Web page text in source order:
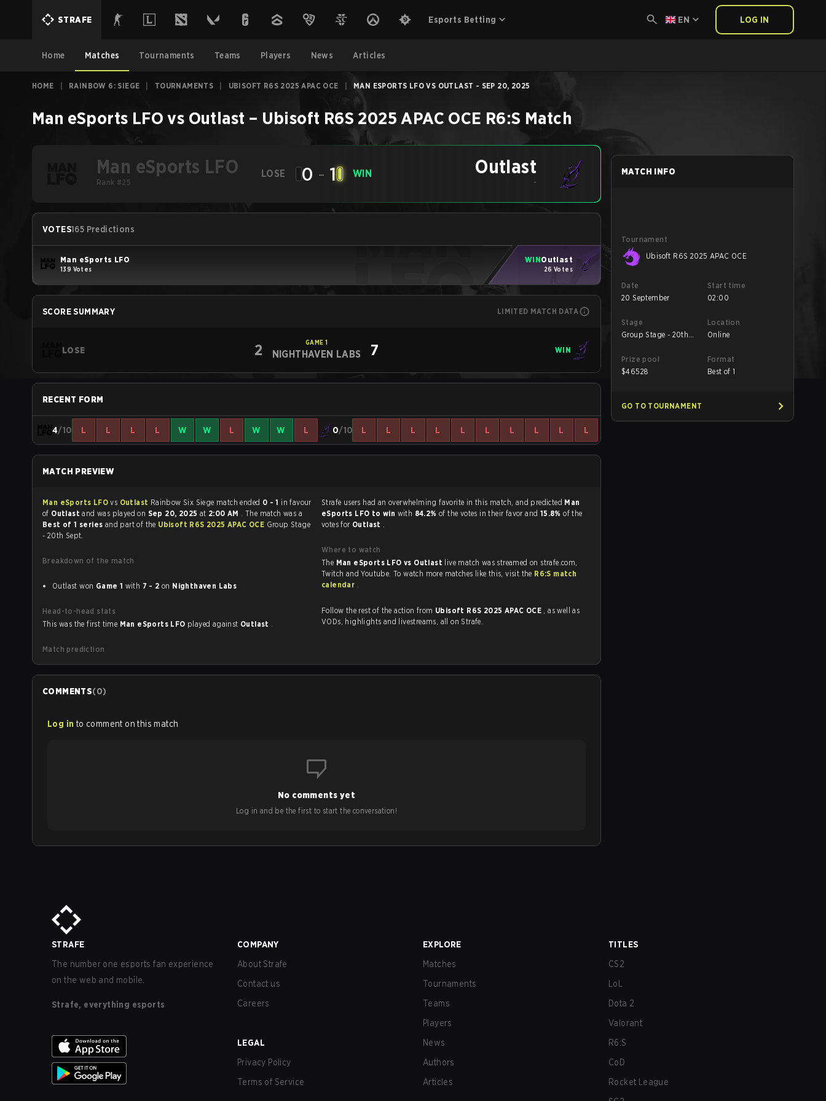
STRAFE Esports Betting EN LOG IN
Home Matches Tournaments Teams Players News Articles
HOME RAINBOW 6: SIEGE TOURNAMENTS UBISOFT R6S 2025 APAC OCE MAN ESPORTS LFO VS OUTLAST - SEP 20, 2025
Man eSports LFO vs Outlast – Ubisoft R6S 2025 APAC OCE R6:S Match
Man eSports LFO
Rank #25
LOSE 0 - 1 WIN Outlast
-
VOTES165 Predictions
Man eSports LFO
139 Votes
WINOutlast
26 Votes
SCORE SUMMARY LIMITED MATCH DATA
LOSE 2 GAME 1
NIGHTHAVEN LABS 7 WIN
RECENT FORM
4/10 L L L L W W L W W L 0/10 L L L L L L L L L L
MATCH PREVIEW
Man eSports LFOvs Outlast Rainbow Six Siege match ended 0 - 1
of Outlastand was played on Sep 20, 2025 at 2:00 AM . The match was a
Best of 1 series and part of the Ubisoft R6S 2025 APAC OCE Group Stage
- 20th Sept.
Breakdown of the match
Outlast won Game 1 with 7 - 2 on Nighthaven Labs
Head-to-head stats
This was the first time Man eSports LFO played against Outlast .
Match prediction
Strafe users had an overwhelming favorite in this match, and predicted Man
eSports LFO to win with 84.2% of the votes in their favor and 15.8%of the
votes for Outlast .
Where to watch
The Man eSports LFO vs Outlast live match was streamed on strafe.com,
Twitch and Youtube. To watch more matches like this, visit the R6:S match
calendar .
Follow the rest of the action from Ubisoft R6S 2025 APAC OCE , as well as
VODs, highlights and livestreams, all on Strafe.
COMMENTS(0)
Log in to comment on this match
No comments yet
Log in and be the first to start the conversation!
MATCH INFO
Tournament
Ubisoft R6S 2025 APAC OCE
Date
20 September
Start time
02:00
Stage
Group Stage - 20th
Location
Online
Prize pool
$46528
Format
Best of 1
GO TO TOURNAMENT
STRAFE
The number one esports fan experience
on the web and mobile.
Strafe, everything esports
COMPANY
About Strafe
Contact us
Careers
LEGAL
Privacy Policy
Terms of Service
EXPLORE
Matches
Tournaments
Teams
Players
News
Authors
Articles
TITLES
CS2
LoL
Dota 2
Valorant
R6:S
CoD
Rocket League